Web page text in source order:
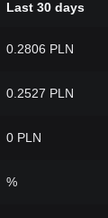
Last 30 days
0.2806 PLN
0.2527 PLN
0 PLN
%